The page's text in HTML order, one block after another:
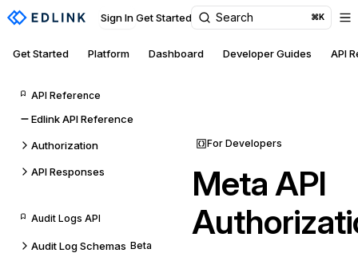
Sign In Get Started Search ⌘K
Get Started Platform Dashboard Developer Guides API
API Reference
Edlink API Reference
Authorization
API Responses
Audit Logs API
Audit Log Schemas Beta
For Developers
Meta API